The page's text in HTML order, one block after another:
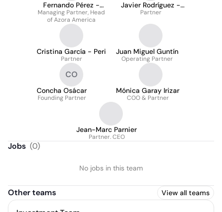
Fernando Pérez -
Hickman
Managing Partner, Head
of Azora America
Javier Rodríguez -
Heredia
Partner
Cristina García - Peri
Partner
Juan Miguel Guntín
Operating Partner
CO
Concha Osácar
Founding Partner
Mónica Garay Irizar
COO & Partner
Jean-Marc Parnier
Partner. CEO
Jobs (0)
No jobs in this team
Other teams View all teams